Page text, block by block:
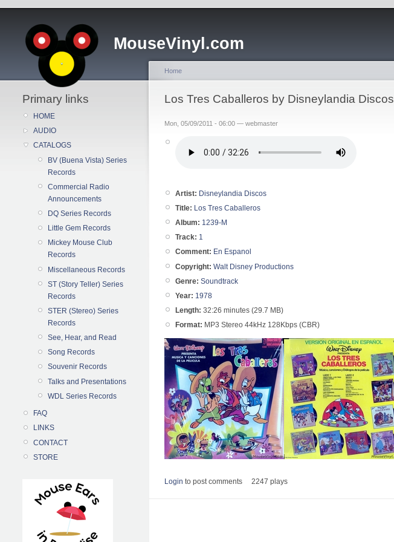
MouseVinyl.com
Primary links
HOME
AUDIO
CATALOGS
BV (Buena Vista) Series
Records
Commercial Radio
Announcements
DQ Series Records
Little Gem Records
Mickey Mouse Club
Records
Miscellaneous Records
ST (Story Teller) Series
Records
STER (Stereo) Series
Records
See, Hear, and Read
Song Records
Souvenir Records
Talks and Presentations
WDL Series Records
FAQ
LINKS
CONTACT
STORE
Home
Los Tres Caballeros by Disneylandia Discos
Mon, 05/09/2011 - 06:00 — webmaster
Artist: Disneylandia Discos
Title: Los Tres Caballeros
Album: 1239-M
Track: 1
Comment: En Espanol
Copyright: Walt Disney Productions
Genre: Soundtrack
Year: 1978
Length: 32:26 minutes (29.7 MB)
Format: MP3 Stereo 44kHz 128Kbps (CBR)
Login to post comments 2247 plays